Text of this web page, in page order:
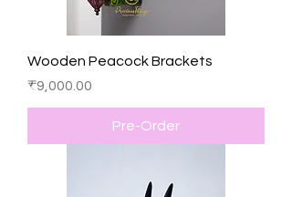
Wooden Peacock Brackets
Price
₹9,000.00
Pre-Order